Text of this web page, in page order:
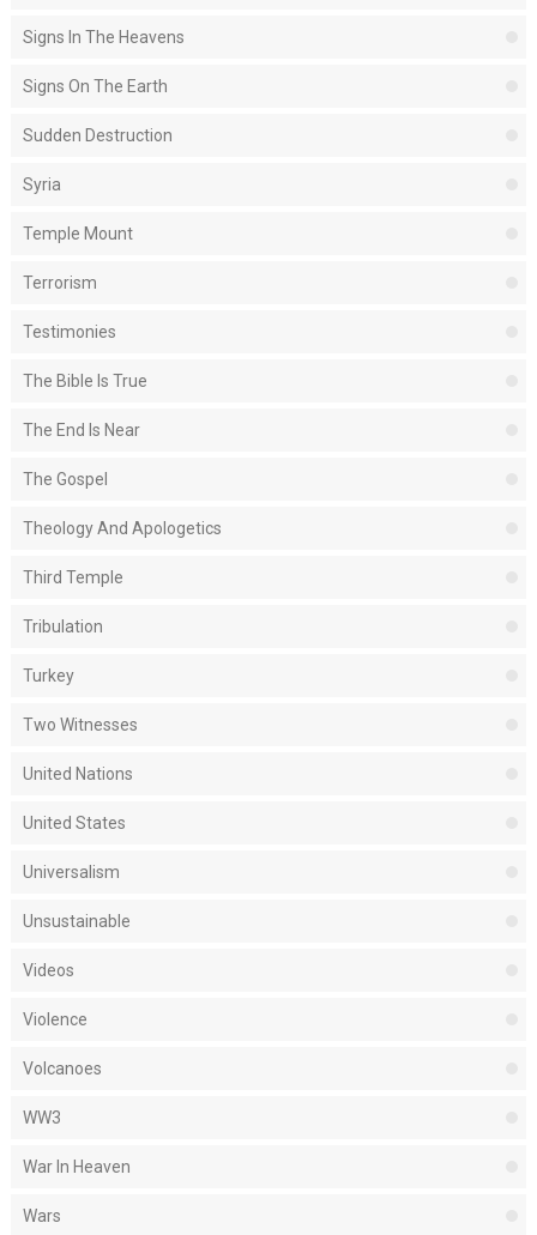
Signs In The Heavens
Signs On The Earth
Sudden Destruction
Syria
Temple Mount
Terrorism
Testimonies
The Bible Is True
The End Is Near
The Gospel
Theology And Apologetics
Third Temple
Tribulation
Turkey
Two Witnesses
United Nations
United States
Universalism
Unsustainable
Videos
Violence
Volcanoes
WW3
War In Heaven
Wars